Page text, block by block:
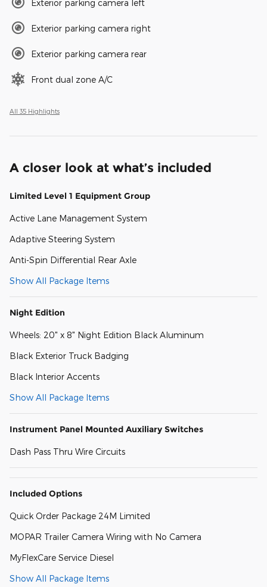
Exterior parking camera left
Exterior parking camera right
Exterior parking camera rear
Front dual zone A/C
All 35 Highlights
A closer look at what’s included
Limited Level 1 Equipment Group
Active Lane Management System
Adaptive Steering System
Anti-Spin Differential Rear Axle
Show All Package Items
Night Edition
Wheels: 20" x 8" Night Edition Black Aluminum
Black Exterior Truck Badging
Black Interior Accents
Show All Package Items
Instrument Panel Mounted Auxiliary Switches
Dash Pass Thru Wire Circuits
Included Options
Quick Order Package 24M Limited
MOPAR Trailer Camera Wiring with No Camera
MyFlexCare Service Diesel
Show All Package Items